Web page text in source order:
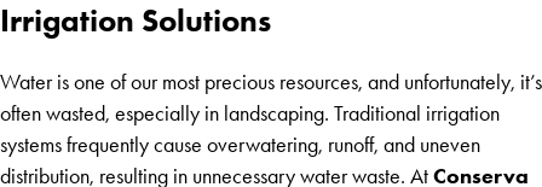
Irrigation Solutions
Water is one of our most precious resources, and unfortunately, it’s
often wasted, especially in landscaping. Traditional irrigation
systems frequently cause overwatering, runoff, and uneven
distribution, resulting in unnecessary water waste. At Conserva